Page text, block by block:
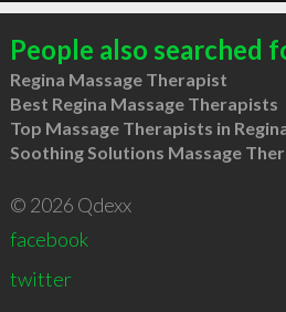
People also searched
Regina Massage Therapist
Best Regina Massage Therapists
Top Massage Therapists in
Soothing Solutions Massage
© 2026 Qdexx
facebook
twitter